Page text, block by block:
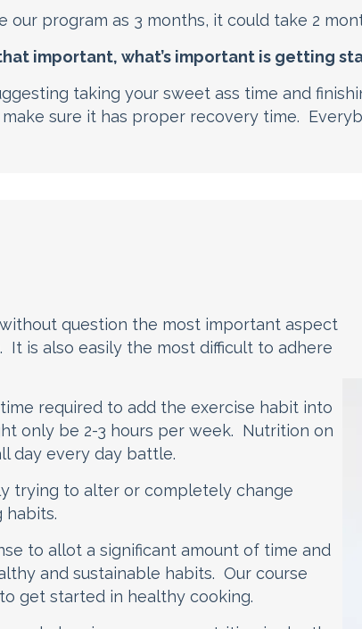
our program as 3 months, it could take 2
important, what’s important is getting
taking your sweet ass time and
sure it has proper recovery time.
question the most important aspect
It is also easily the most difficult to adhere
required to add the exercise habit into
only be 2-3 hours per week. Nutrition on
day every day battle.
trying to alter or completely change
habits.
to allot a significant amount of time and
and sustainable habits. Our course
get started in healthy cooking.